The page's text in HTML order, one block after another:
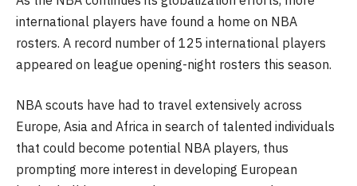
international players have found a home on NBA
rosters. A record number of 125 international players
appeared on league opening-night rosters this season.
NBA scouts have had to travel extensively across
Europe, Asia and Africa in search of talented individuals
that could become potential NBA players, thus
prompting more interest in developing European